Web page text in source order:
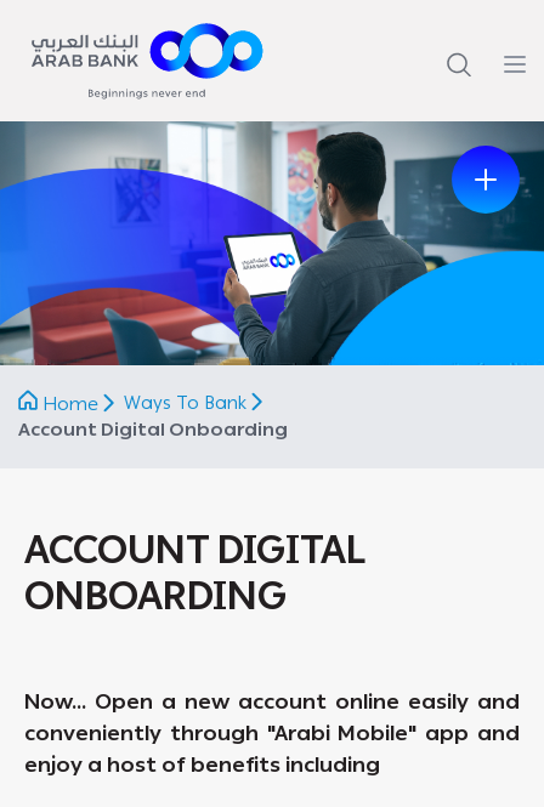
Previous
Next
Home
Ways To Bank
Account Digital Onboarding
ACCOUNT DIGITAL
ONBOARDING
Now… Open a new account online easily and
conveniently through "Arabi Mobile" app and
enjoy a host of benefits including